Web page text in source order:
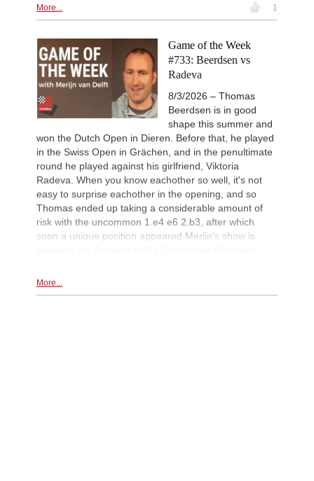
More... 1
Game of the Week
#733: Beerdsen vs
Radeva
8/3/2026 – Thomas
Beerdsen is in good
shape this summer and
won the Dutch Open in Dieren. Before that, he played
in the Swiss Open in Grächen, and in the penultimate
round he played against his girlfriend, Viktoria
Radeva. When you know eachother so well, it's not
easy to surprise eachother in the opening, and so
Thomas ended up taking a considerable amount of
risk with the uncommon 1.e4 e6 2.b3, after which
soon a unique position appeared.Merijn's show is
More...